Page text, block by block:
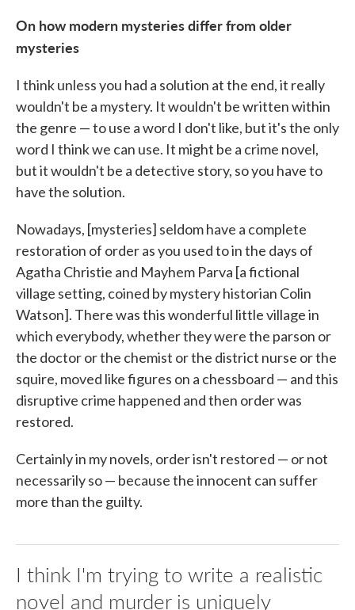
On how modern mysteries differ from older
mysteries
I think unless you had a solution at the end, it really
wouldn't be a mystery. It wouldn't be written within
the genre — to use a word I don't like, but it's the only
word I think we can use. It might be a crime novel,
but it wouldn't be a detective story, so you have to
have the solution.
Nowadays, [mysteries] seldom have a complete
restoration of order as you used to in the days of
Agatha Christie and Mayhem Parva [a fictional
village setting, coined by mystery historian Colin
Watson]. There was this wonderful little village in
which everybody, whether they were the parson or
the doctor or the chemist or the district nurse or the
squire, moved like figures on a chessboard — and this
disruptive crime happened and then order was
restored.
Certainly in my novels, order isn't restored — or not
necessarily so — because the innocent can suffer
more than the guilty.
I think I'm trying to write a realistic
novel and murder is uniquely